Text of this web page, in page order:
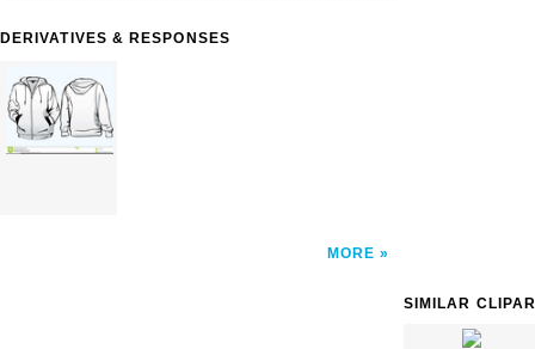
DERIVATIVES & RESPONSES
MORE
SIMILAR